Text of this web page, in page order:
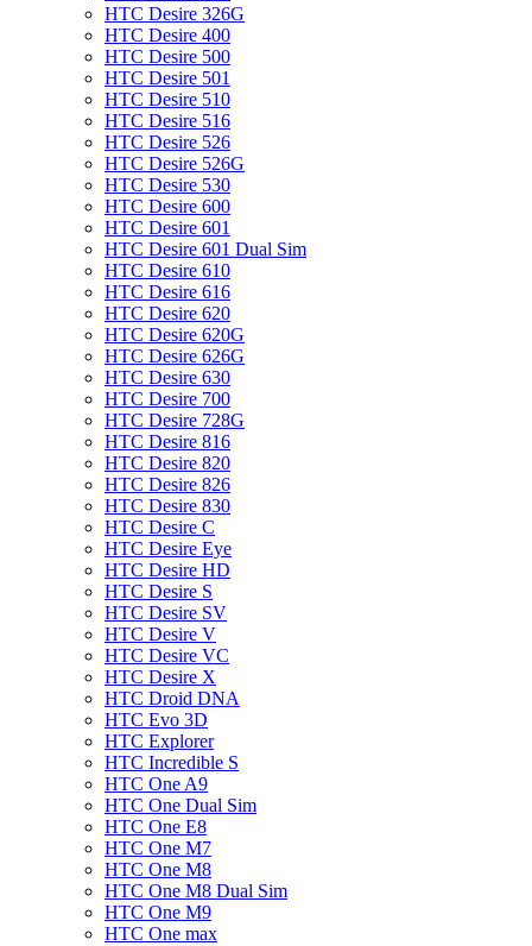
HTC Desire 326G
HTC Desire 400
HTC Desire 500
HTC Desire 501
HTC Desire 510
HTC Desire 516
HTC Desire 526
HTC Desire 526G
HTC Desire 530
HTC Desire 600
HTC Desire 601
HTC Desire 601 Dual Sim
HTC Desire 610
HTC Desire 616
HTC Desire 620
HTC Desire 620G
HTC Desire 626G
HTC Desire 630
HTC Desire 700
HTC Desire 728G
HTC Desire 816
HTC Desire 820
HTC Desire 826
HTC Desire 830
HTC Desire C
HTC Desire Eye
HTC Desire HD
HTC Desire S
HTC Desire SV
HTC Desire V
HTC Desire VC
HTC Desire X
HTC Droid DNA
HTC Evo 3D
HTC Explorer
HTC Incredible S
HTC One A9
HTC One Dual Sim
HTC One E8
HTC One M7
HTC One M8
HTC One M8 Dual Sim
HTC One M9
HTC One max